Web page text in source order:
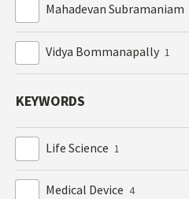
Mahadevan Subramaniam
Vidya Bommanapally 1
KEYWORDS
Life Science 1
Medical Device 4